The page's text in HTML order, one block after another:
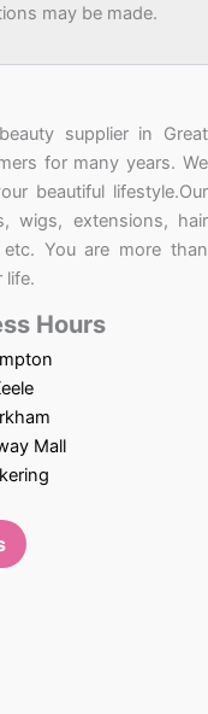
may be made.
supplier in Great
for many years. We
beautiful lifestyle.Our
wigs, extensions, hair
You are more than
life.
Hours
Mall